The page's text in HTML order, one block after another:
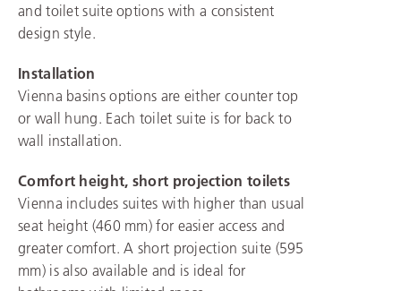
and toilet suite options with a consistent
design style.
Installation
Vienna basins options are either counter top
or wall hung. Each toilet suite is for back to
wall installation.
Comfort height, short projection toilets
Vienna includes suites with higher than usual
seat height (460 mm) for easier access and
greater comfort. A short projection suite (595
mm) is also available and is ideal for